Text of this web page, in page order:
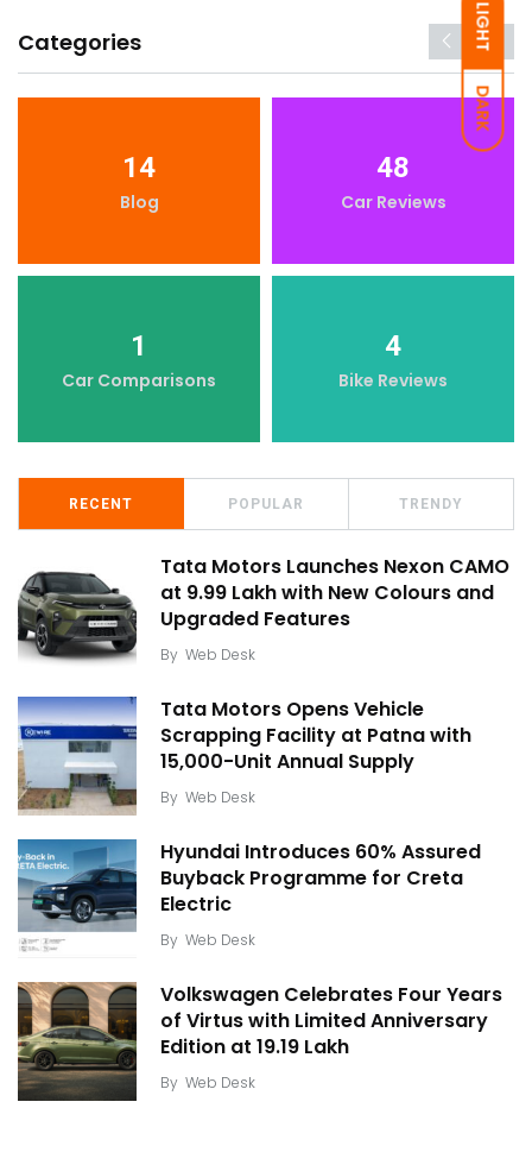
LIGHT
DARK
Categories
14
Blog
48
Car Reviews
1
Car Comparisons
4
Bike Reviews
RECENT POPULAR TRENDY
Tata Motors Launches Nexon CAMO
at ₹9.99 Lakh with New Colours and
Upgraded Features
By Web Desk
Tata Motors Opens Vehicle
Scrapping Facility at Patna with
15,000-Unit Annual Supply
By Web Desk
Hyundai Introduces 60% Assured
Buyback Programme for Creta
Electric
By Web Desk
Volkswagen Celebrates Four Years
of Virtus with Limited Anniversary
Edition at ₹19.19 Lakh
By Web Desk